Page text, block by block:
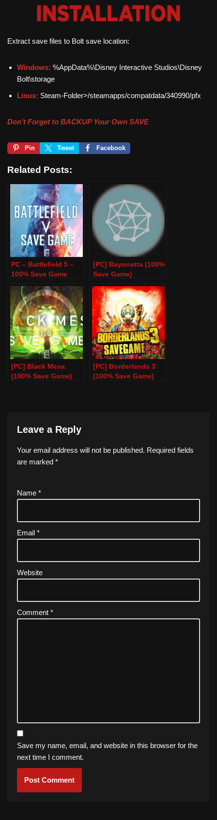
Extract save files to Bolt save location:
Windows: %AppData%\Disney Interactive Studios\Disney
Bolt\storage
Linux: Steam-Folder>/steamapps/compatdata/340990/pfx
Don’t Forget to BACKUP Your Own SAVE
Pin Tweet Facebook
Related Posts:
PC – Battlefield 5 –
100% Save Game
[PC] Bayonetta (100%
Save Game)
[PC] Black Mesa
(100% Save Game)
[PC] Borderlands 3
(100% Save Game)
Leave a Reply
Your email address will not be published. Required fields
are marked *
Name *
Email *
Website
Comment *
Save my name, email, and website in this browser for the
next time I comment.